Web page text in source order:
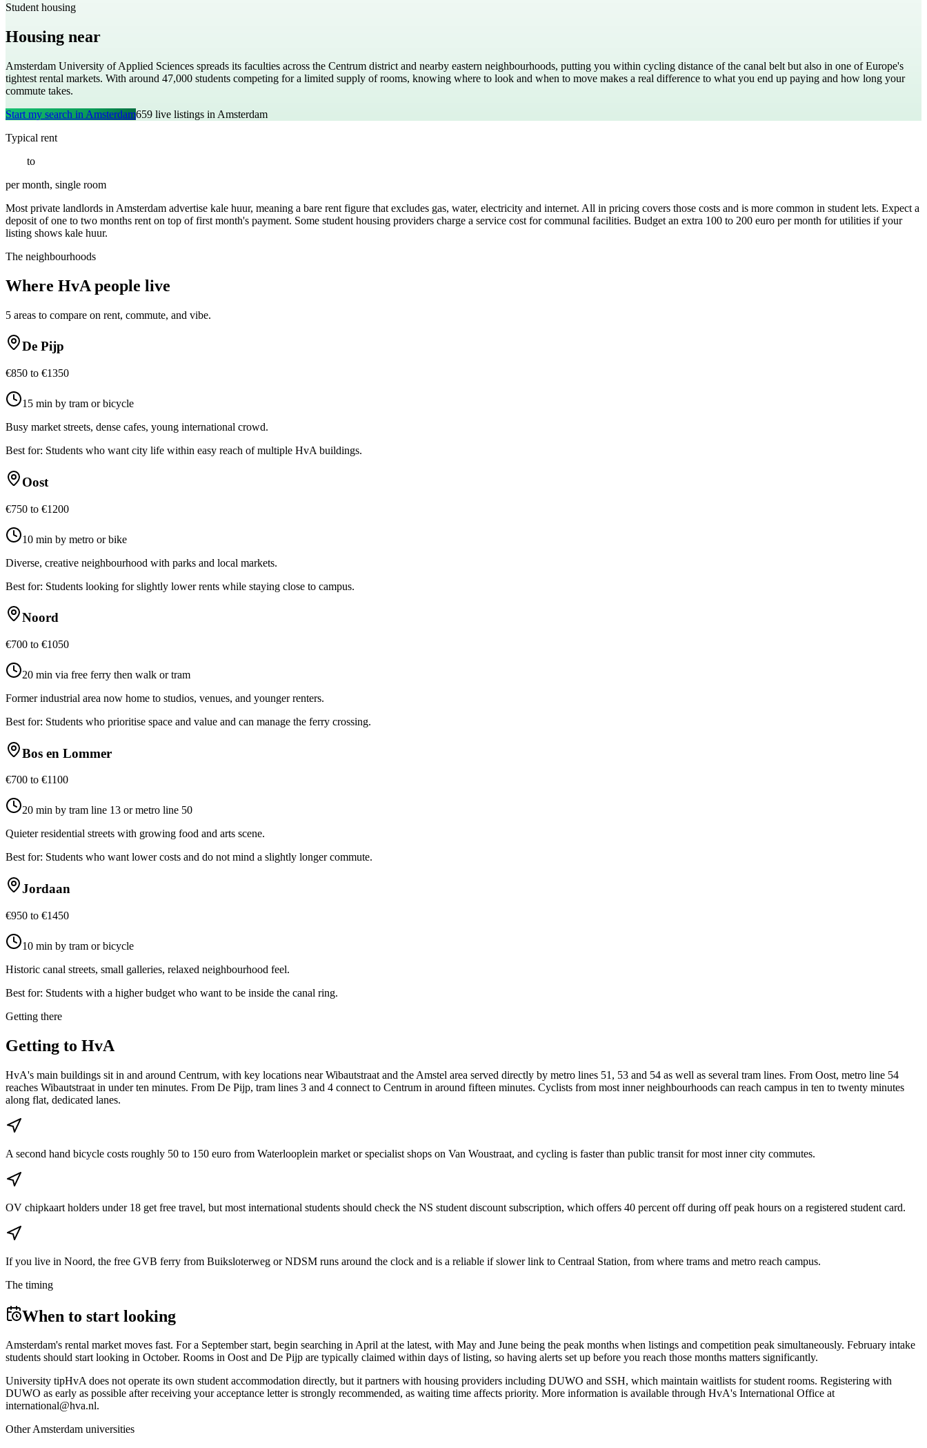
Student housing
Housing near
Amsterdam University of Applied Sciences spreads its faculties across the Centrum district and nearby eastern neighbourhoods, putting you within cycling distance of the canal belt but also in one of Europe's
tightest rental markets. With around 47,000 students competing for a limited supply of rooms, knowing where to look and when to move makes a real difference to what you end up paying and how long your
commute takes.
Start my search in Amsterdam659 live listings in Amsterdam
Typical rent
to€
per month, single room
Most private landlords in Amsterdam advertise kale huur, meaning a bare rent figure that excludes gas, water, electricity and internet. All in pricing covers those costs and is more common in student lets. Expect a
deposit of one to two months rent on top of first month's payment. Some student housing providers charge a service cost for communal facilities. Budget an extra 100 to 200 euro per month for utilities if your
listing shows kale huur.
The neighbourhoods
Where HvA people live
5 areas to compare on rent, commute, and vibe.
De Pijp
€850 to €1350
15 min by tram or bicycle
Busy market streets, dense cafes, young international crowd.
Best for: Students who want city life within easy reach of multiple HvA buildings.
Oost
€750 to €1200
10 min by metro or bike
Diverse, creative neighbourhood with parks and local markets.
Best for: Students looking for slightly lower rents while staying close to campus.
Noord
€700 to €1050
20 min via free ferry then walk or tram
Former industrial area now home to studios, venues, and younger renters.
Best for: Students who prioritise space and value and can manage the ferry crossing.
Bos en Lommer
€700 to €1100
20 min by tram line 13 or metro line 50
Quieter residential streets with growing food and arts scene.
Best for: Students who want lower costs and do not mind a slightly longer commute.
Jordaan
€950 to €1450
10 min by tram or bicycle
Historic canal streets, small galleries, relaxed neighbourhood feel.
Best for: Students with a higher budget who want to be inside the canal ring.
Getting there
Getting to HvA
HvA's main buildings sit in and around Centrum, with key locations near Wibautstraat and the Amstel area served directly by metro lines 51, 53 and 54 as well as several tram lines. From Oost, metro line 54
reaches Wibautstraat in under ten minutes. From De Pijp, tram lines 3 and 4 connect to Centrum in around fifteen minutes. Cyclists from most inner neighbourhoods can reach campus in ten to twenty minutes
along flat, dedicated lanes.
A second hand bicycle costs roughly 50 to 150 euro from Waterlooplein market or specialist shops on Van Woustraat, and cycling is faster than public transit for most inner city commutes.
OV chipkaart holders under 18 get free travel, but most international students should check the NS student discount subscription, which offers 40 percent off during off peak hours on a registered student card.
If you live in Noord, the free GVB ferry from Buiksloterweg or NDSM runs around the clock and is a reliable if slower link to Centraal Station, from where trams and metro reach campus.
The timing
When to start looking
Amsterdam's rental market moves fast. For a September start, begin searching in April at the latest, with May and June being the peak months when listings and competition peak simultaneously. February intake
students should start looking in October. Rooms in Oost and De Pijp are typically claimed within days of listing, so having alerts set up before you reach those months matters significantly.
University tipHvA does not operate its own student accommodation directly, but it partners with housing providers including DUWO and SSH, which maintain waitlists for student rooms. Registering with
DUWO as early as possible after receiving your acceptance letter is strongly recommended, as waiting time affects priority. More information is available through HvA's International Office at
international@hva.nl.
OtherAmsterdam universities